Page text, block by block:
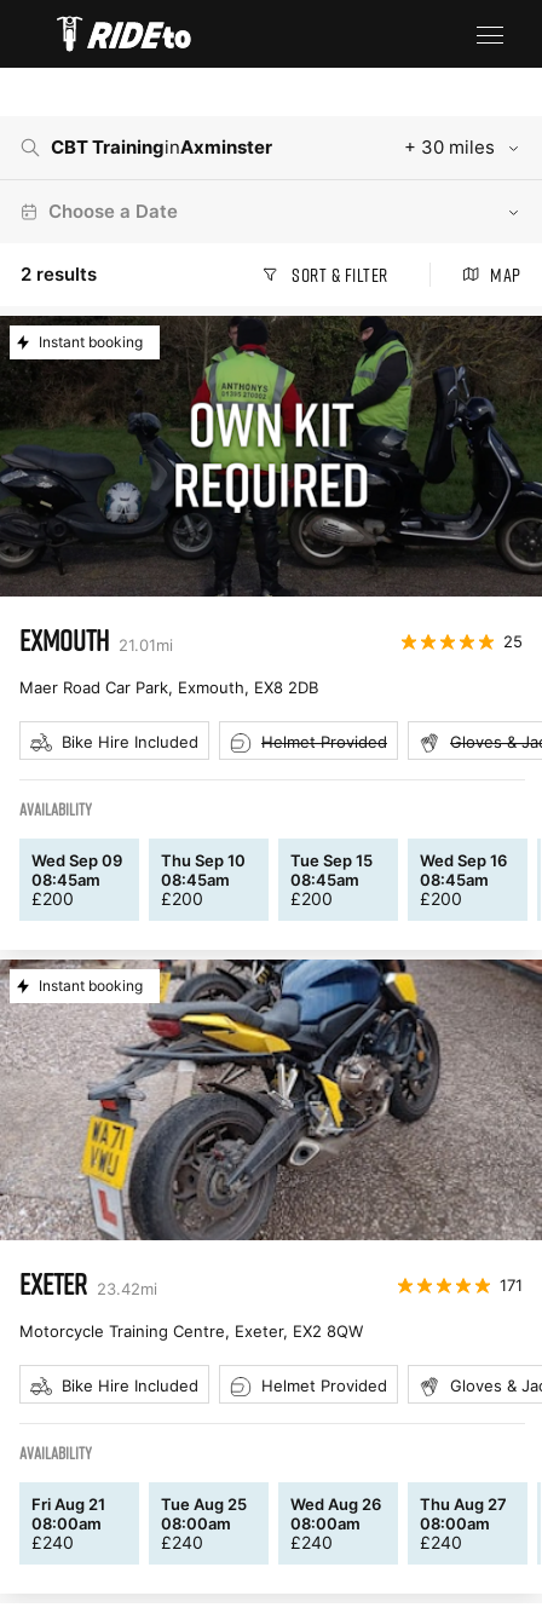
CBT TraininginAxminster + 30 miles
Choose a Date
2 results Sort & Filter Map
Instant booking
EXMOUTH 21.01mi 25
Maer Road Car Park, Exmouth, EX8 2DB
Bike Hire Included Helmet Provided Gloves &
AVAILABILITY
Wed Sep 09
08:45am
£200
Thu Sep 10
08:45am
£200
Tue Sep 15
08:45am
£200
Wed Sep 16
08:45am
£200
Instant booking
EXETER 23.42mi 171
Motorcycle Training Centre, Exeter, EX2 8QW
Bike Hire Included Helmet Provided Gloves &
AVAILABILITY
Fri Aug 21
08:00am
£240
Tue Aug 25
08:00am
£240
Wed Aug 26
08:00am
£240
Thu Aug 27
08:00am
£240